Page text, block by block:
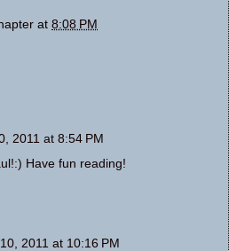
at 8:08 PM
2011 at 8:54 PM
Have fun reading!
2011 at 10:16 PM